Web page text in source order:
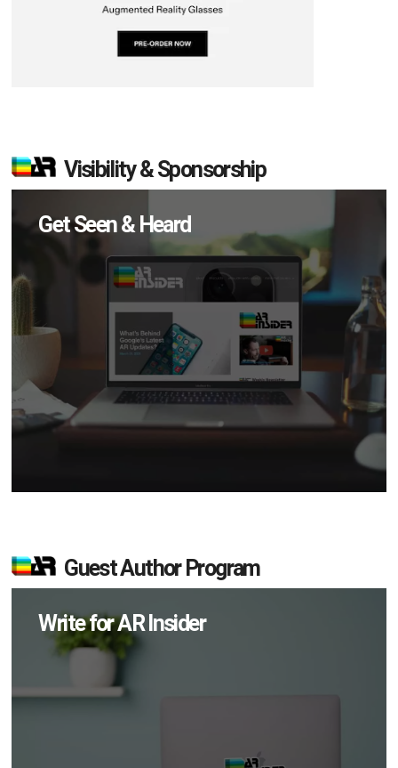
Visibility & Sponsorship
Get Seen & Heard
Guest Author Program
Write for AR Insider